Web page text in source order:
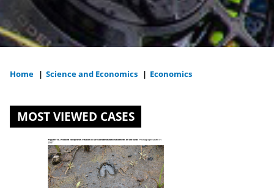
are
Home | Science and Economics | Economics
MOST VIEWED CASES